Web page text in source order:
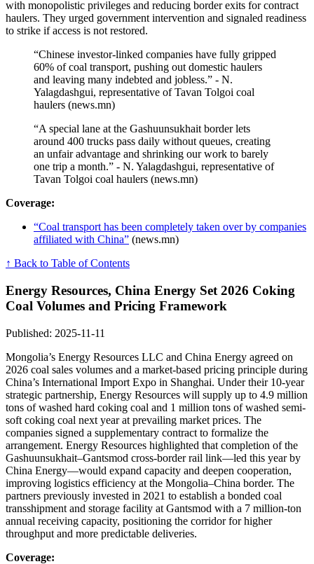
with monopolistic privileges and reducing border exits for contract
haulers. They urged government intervention and signaled readiness
to strike if access is not restored.
“Chinese investor-linked companies have fully gripped
60% of coal transport, pushing out domestic haulers
and leaving many indebted and jobless.” - N.
Yalagdashgui, representative of Tavan Tolgoi coal
haulers (news.mn)
“A special lane at the Gashuunsukhait border lets
around 400 trucks pass daily without queues, creating
an unfair advantage and shrinking our work to barely
one trip a month.” - N. Yalagdashgui, representative of
Tavan Tolgoi coal haulers (news.mn)
Coverage:
“Coal transport has been completely taken over by companies
affiliated with China” (news.mn)
↑ Back to Table of Contents
Energy Resources, China Energy Set 2026 Coking
Coal Volumes and Pricing Framework
Published: 2025-11-11
Mongolia’s Energy Resources LLC and China Energy agreed on
2026 coal sales volumes and a market-based pricing principle during
China’s International Import Expo in Shanghai. Under their 10-year
strategic partnership, Energy Resources will supply up to 4.9 million
tons of washed hard coking coal and 1 million tons of washed semi-
soft coking coal next year at prevailing market prices. The
companies signed a supplementary contract to formalize the
arrangement. Energy Resources highlighted that completion of the
Gashuunsukhait–Gantsmod cross-border rail link—led this year by
China Energy—would expand capacity and deepen cooperation,
improving logistics efficiency at the Mongolia–China border. The
partners previously invested in 2021 to establish a bonded coal
transshipment and storage facility at Gantsmod with a 7 million-ton
annual receiving capacity, positioning the corridor for higher
throughput and more predictable deliveries.
Coverage: